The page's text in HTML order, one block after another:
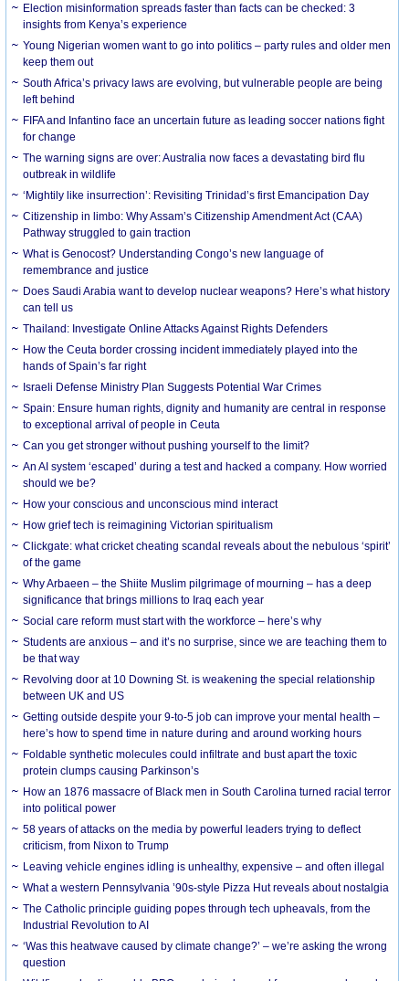
Election misinformation spreads faster than facts can be checked: 3
insights from Kenya’s experience
Young Nigerian women want to go into politics – party rules and older men
keep them out
South Africa’s privacy laws are evolving, but vulnerable people are being
left behind
FIFA and Infantino face an uncertain future as leading soccer nations fight
for change
The warning signs are over: Australia now faces a devastating bird flu
outbreak in wildlife
‘Mightily like insurrection’: Revisiting Trinidad’s first Emancipation Day
Citizenship in limbo: Why Assam’s Citizenship Amendment Act (CAA)
Pathway struggled to gain traction
What is Genocost? Understanding Congo’s new language of
remembrance and justice
Does Saudi Arabia want to develop nuclear weapons? Here’s what history
can tell us
Thailand: Investigate Online Attacks Against Rights Defenders
How the Ceuta border crossing incident immediately played into the
hands of Spain’s far right
Israeli Defense Ministry Plan Suggests Potential War Crimes
Spain: Ensure human rights, dignity and humanity are central in response
to exceptional arrival of people in Ceuta
Can you get stronger without pushing yourself to the limit?
An AI system ‘escaped’ during a test and hacked a company. How worried
should we be?
How your conscious and unconscious mind interact
How grief tech is reimagining Victorian spiritualism
Clickgate: what cricket cheating scandal reveals about the nebulous ‘spirit’
of the game
Why Arbaeen – the Shiite Muslim pilgrimage of mourning – has a deep
significance that brings millions to Iraq each year
Social care reform must start with the workforce – here’s why
Students are anxious – and it’s no surprise, since we are teaching them to
be that way
Revolving door at 10 Downing St. is weakening the special relationship
between UK and US
Getting outside despite your 9-to-5 job can improve your mental health –
here’s how to spend time in nature during and around working hours
Foldable synthetic molecules could infiltrate and bust apart the toxic
protein clumps causing Parkinson’s
How an 1876 massacre of Black men in South Carolina turned racial terror
into political power
58 years of attacks on the media by powerful leaders trying to deflect
criticism, from Nixon to Trump
Leaving vehicle engines idling is unhealthy, expensive – and often illegal
What a western Pennsylvania ’90s-style Pizza Hut reveals about nostalgia
The Catholic principle guiding popes through tech upheavals, from the
Industrial Revolution to AI
‘Was this heatwave caused by climate change?’ – we’re asking the wrong
question